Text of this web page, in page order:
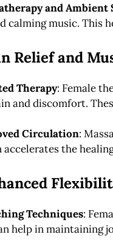
and Ambient
calming music. This
Relief and
Therapy: Female
and discomfort.
Circulation:
the
Techniques:
help in maintaining